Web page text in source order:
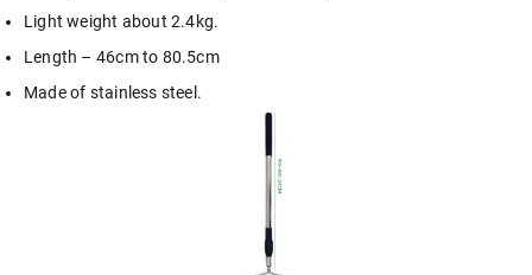
Light weight about 2.4kg.
Length – 46cm to 80.5cm
Made of stainless steel.